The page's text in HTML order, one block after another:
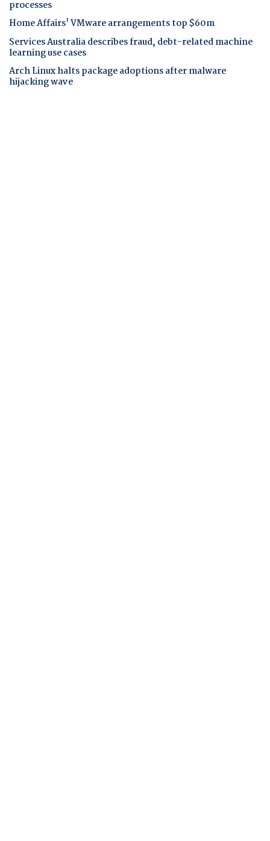
processes
Home Affairs' VMware arrangements top $60m
Services Australia describes fraud, debt-related machine
learning use cases
Arch Linux halts package adoptions after malware
hijacking wave